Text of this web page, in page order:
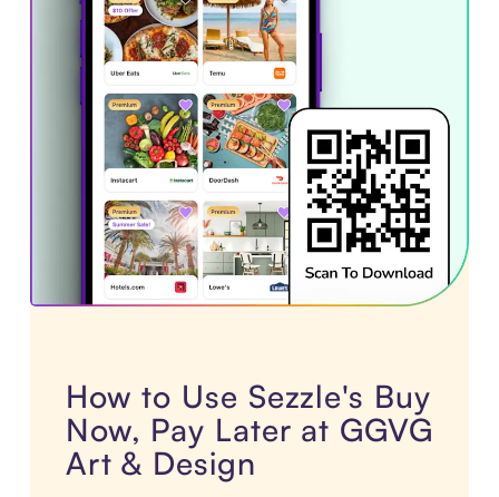
How to Use Sezzle's Buy
Now, Pay Later at GGVG
Art & Design